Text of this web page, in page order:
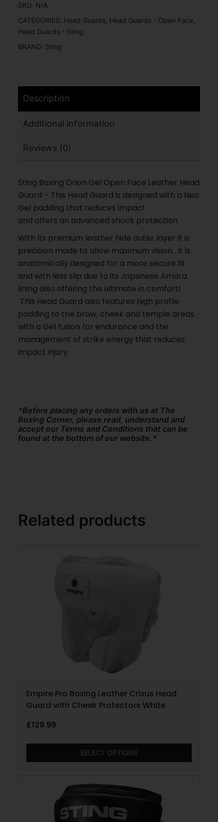
SKU: N/A
CATEGORIES: Head Guards Head Guards - Open Face
Head Guards - Sting
BRAND: Sting
Description
Additional information
Reviews (0)
Sting Boxing Orion Gel Open Face Leather Head
Guard – This Head Guard is designed with a Neo
Gel padding that reduces impact
and offers an advanced shock protection.
With its premium leather hide outer layer it is
precision made to allow maximum vision. It is
anatomically designed for a more secure fit
and with less slip due to its Japanese Amara
lining also offering the ultimate in comfort!
This Head Guard also features high profile
padding to the brow, cheek and temple areas
with a Gel fusion for endurance and the
management of strike energy that reduces
impact injury.
*Before placing any orders with us at The
Boxing Corner, please read, understand and
accept our Terms and Conditions that can be
found at the bottom of our website.*
Related products
Empire Pro Boxing Leather Crixus Head
Guard with Cheek Protectors White
£129.99
SELECT OPTIONS